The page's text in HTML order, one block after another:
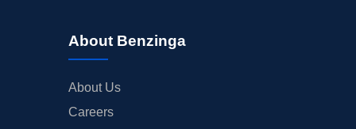
About Benzinga
About Us
Careers